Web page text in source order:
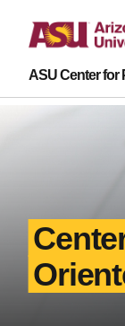
ASU Center for